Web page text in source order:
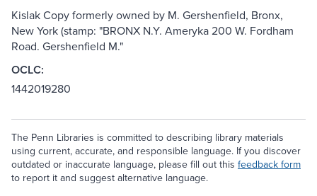
Kislak Copy formerly owned by M. Gershenfield, Bronx,
New York (stamp: "BRONX N.Y. Ameryka 200 W. Fordham
Road. Gershenfield M."
OCLC:
1442019280
The Penn Libraries is committed to describing library materials
using current, accurate, and responsible language. If you discover
outdated or inaccurate language, please fill out this feedback form
to report it and suggest alternative language.